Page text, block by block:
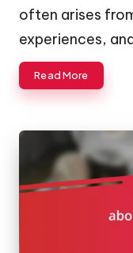
often arises
experiences,
Read More